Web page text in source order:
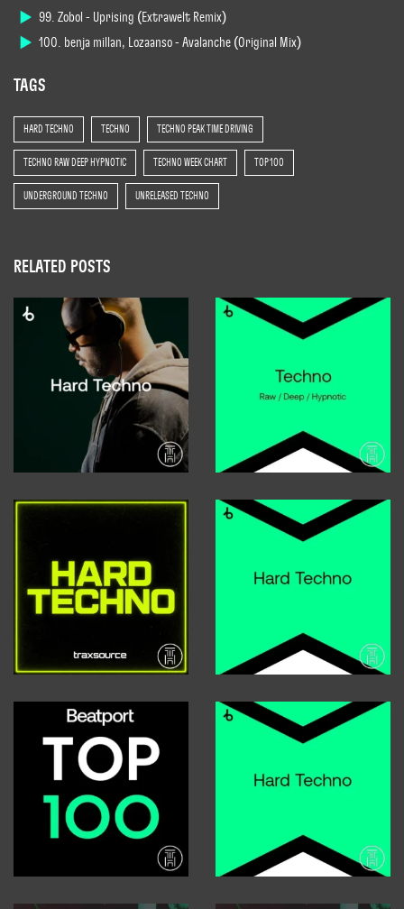
99. Zobol - Uprising (Extrawelt Remix)
100. benja millan, Lozaanso - Avalanche (Original Mix)
TAGS
HARD TECHNO TECHNO TECHNO PEAK TIME DRIVING
TECHNO RAW DEEP HYPNOTIC TECHNO WEEK CHART TOP 100
UNDERGROUND TECHNO UNRELEASED TECHNO
RELATED POSTS